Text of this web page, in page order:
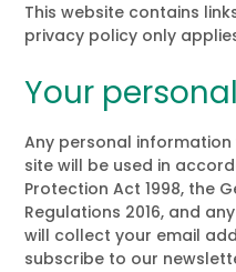
This website contains
privacy policy only
Your
Any personal
site will be used in
Protection Act 1998, the
Regulations 2016, and
will collect your email
subscribe to our